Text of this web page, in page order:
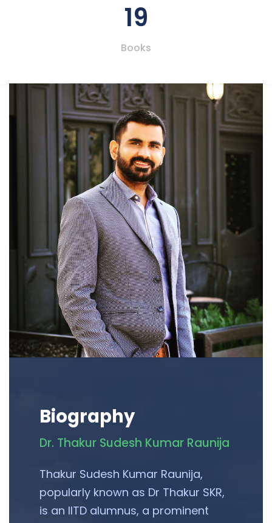
19
Books
Biography
Dr. Thakur Sudesh Kumar Raunija
Thakur Sudesh Kumar Raunija,
popularly known as Dr Thakur SKR,
is an IITD alumnus, a prominent